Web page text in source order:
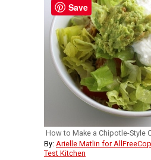
How to Make a Chipotle-Style
By: Arielle Matlin for
Test Kitchen
Save